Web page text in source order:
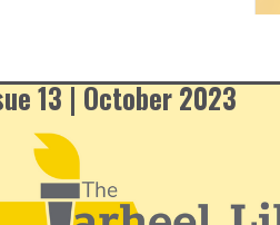
13 | October 2023